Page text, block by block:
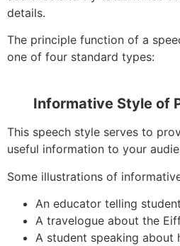
details.
The principle function of a
one of four standard types:
Informative Style of
This speech style serves to
useful information to your
Some illustrations of
An educator telling
A travelogue about the
A student speaking about